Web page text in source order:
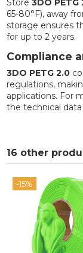
Store 3DO PETG
65-80°F), away
storage ensures
for up to 2 years.
Compliance
3DO PETG 2.0
regulations,
applications. For
the technical
16 other
-15%